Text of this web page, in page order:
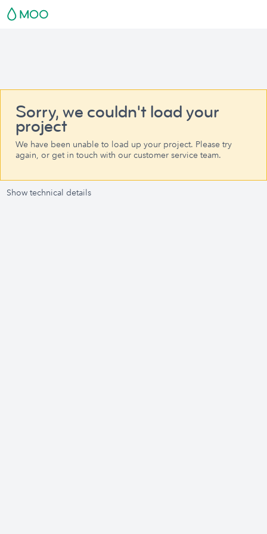
Sorry, we couldn't load your
project
We have been unable to load up your project. Please try
again, or get in touch with our customer service team.
Show technical details